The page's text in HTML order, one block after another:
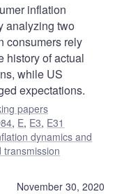
inflation
analyzing two
consumers rely
history of actual
while US
expectations.
papers
, E, E3, E31
dynamics and
transmission
November 30, 2020